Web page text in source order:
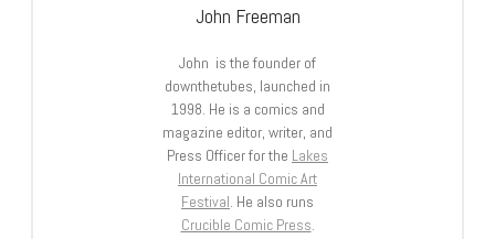
John Freeman
John is the founder of
downthetubes, launched in
1998. He is a comics and
magazine editor, writer, and
Press Officer for the Lakes
International Comic Art
Festival. He also runs
Crucible Comic Press.